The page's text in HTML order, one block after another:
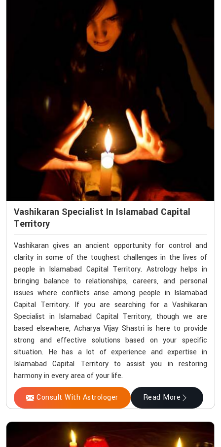
Vashikaran Specialist In Islamabad Capital
Territory
Vashikaran gives an ancient opportunity for control and
clarity in some of the toughest challenges in the lives of
people in Islamabad Capital Territory. Astrology helps in
bringing balance to relationships, careers, and personal
issues where conflicts arise among people in Islamabad
Capital Territory. If you are searching for a Vashikaran
Specialist in Islamabad Capital Territory, though we are
based elsewhere, Acharya Vijay Shastri is here to provide
strong and effective solutions based on your specific
situation. He has a lot of experience and expertise in
Islamabad Capital Territory to assist you in restoring
harmony in every area of your life.
Consult With Astrologer Read More